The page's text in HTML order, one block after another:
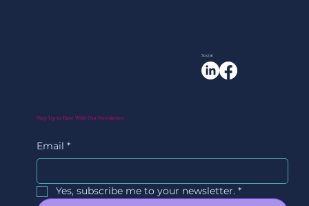
Social
Stay Up to Date With Our Newsletter
Email *
Yes, subscribe me to your newsletter. *